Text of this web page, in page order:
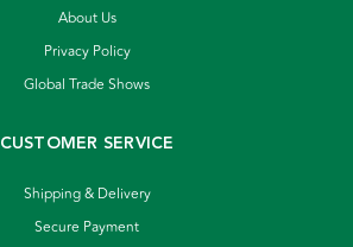
About Us
Privacy Policy
Global Trade Shows
CUSTOMER SERVICE
Shipping & Delivery
Secure Payment